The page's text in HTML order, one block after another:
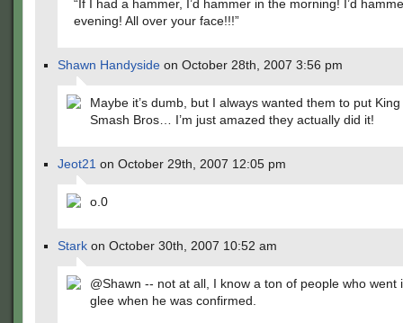
“If I had a hammer, I’d hammer in the morning! I’d
evening! All over your face!!!”
Shawn Handyside on October 28th, 2007 3:56 pm
Maybe it’s dumb, but I always wanted them to put
Smash Bros… I’m just amazed they actually did it!
Jeot21 on October 29th, 2007 12:05 pm
o.0
Stark on October 30th, 2007 10:52 am
@Shawn -- not at all, I know a ton of people who went
glee when he was confirmed.